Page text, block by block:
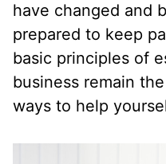
have changed and
prepared to keep
basic principles of
business remain
ways to help